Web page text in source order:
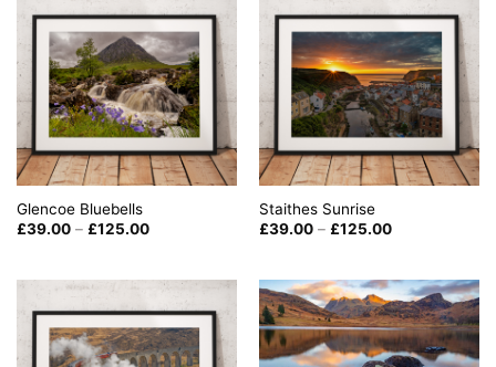
Glencoe Bluebells
£39.00 – £125.00Price
£125.00
Staithes Sunrise
£39.00 – £125.00Price
£125.00